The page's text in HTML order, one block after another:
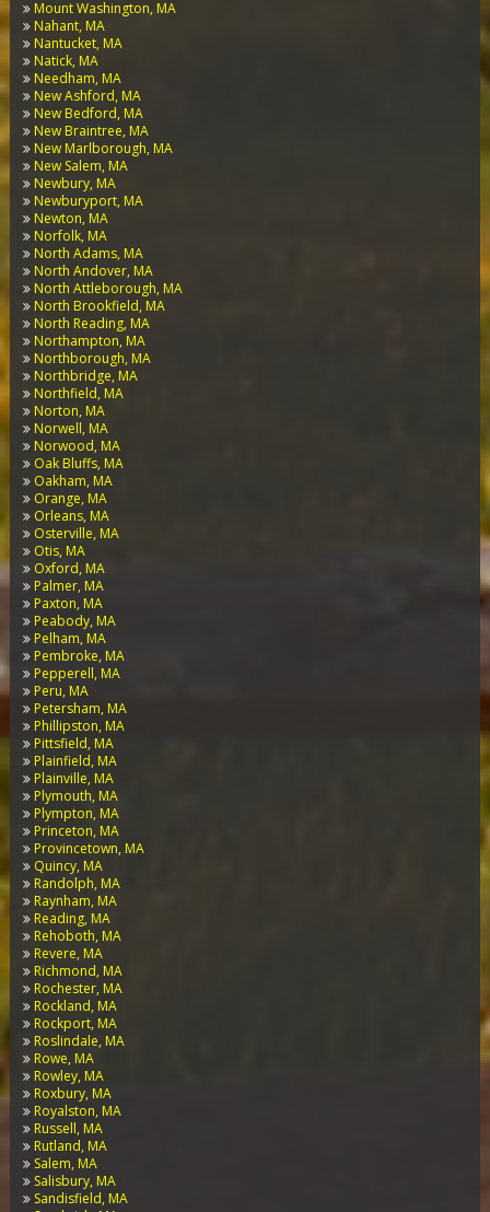
Mount Washington, MA
Nahant, MA
Nantucket, MA
Natick, MA
Needham, MA
New Ashford, MA
New Bedford, MA
New Braintree, MA
New Marlborough, MA
New Salem, MA
Newbury, MA
Newburyport, MA
Newton, MA
Norfolk, MA
North Adams, MA
North Andover, MA
North Attleborough, MA
North Brookfield, MA
North Reading, MA
Northampton, MA
Northborough, MA
Northbridge, MA
Northfield, MA
Norton, MA
Norwell, MA
Norwood, MA
Oak Bluffs, MA
Oakham, MA
Orange, MA
Orleans, MA
Osterville, MA
Otis, MA
Oxford, MA
Palmer, MA
Paxton, MA
Peabody, MA
Pelham, MA
Pembroke, MA
Pepperell, MA
Peru, MA
Petersham, MA
Phillipston, MA
Pittsfield, MA
Plainfield, MA
Plainville, MA
Plymouth, MA
Plympton, MA
Princeton, MA
Provincetown, MA
Quincy, MA
Randolph, MA
Raynham, MA
Reading, MA
Rehoboth, MA
Revere, MA
Richmond, MA
Rochester, MA
Rockland, MA
Rockport, MA
Roslindale, MA
Rowe, MA
Rowley, MA
Roxbury, MA
Royalston, MA
Russell, MA
Rutland, MA
Salem, MA
Salisbury, MA
Sandisfield, MA